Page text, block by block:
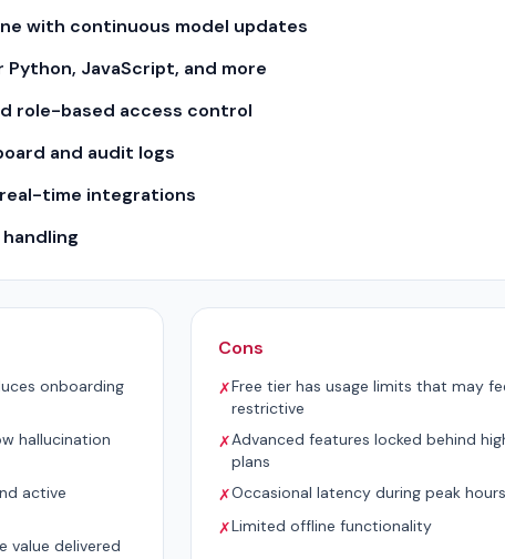
with continuous model updates
Python, JavaScript, and more
role-based access control
and audit logs
time integrations
onboarding
hallucination
active
value delivered
Cons
✗Free tier has usage limits that may
restrictive
✗Advanced features locked behind
plans
✗Occasional latency during peak hours
✗Limited offline functionality